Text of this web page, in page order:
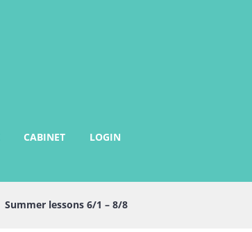
CABINET LOGIN
Summer lessons 6/1 – 8/8